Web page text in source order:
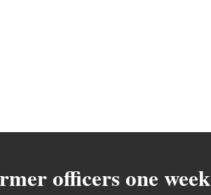
officers one week